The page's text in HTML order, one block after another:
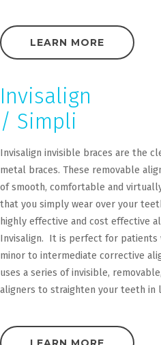
LEARN MORE
Invisalign
/ Simpli
Invisalign invisible braces are the
metal braces. These removable
of smooth, comfortable and
that you simply wear over your
highly effective and cost effective
Invisalign. It is perfect for patients
minor to intermediate corrective
uses a series of invisible,
aligners to straighten your teeth in